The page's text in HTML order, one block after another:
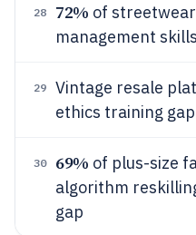
28 72% of
management
29 Vintage resale
ethics training
30 69% of plus-size
algorithm
gap